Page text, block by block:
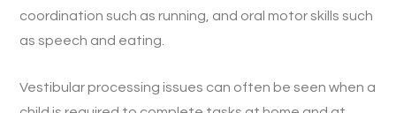
coordination such as running, and oral motor skills such
as speech and eating.
Vestibular processing issues can often be seen when a